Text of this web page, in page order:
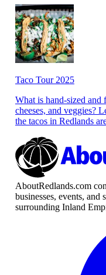
Taco Tour 2025
What is hand-sized and
cheeses, and veggies?
the tacos in Redlands
AboutRedlands.com
businesses, events, and
surrounding Inland